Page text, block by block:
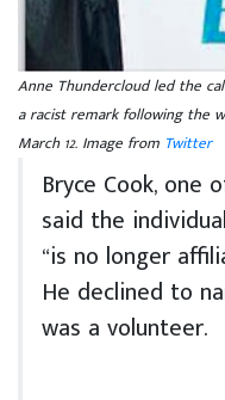
Anne Thundercloud led the
a racist remark following the
March 12. Image from Twitter
Bryce Cook, one
said the
“is no longer
He declined to
was a volunteer.